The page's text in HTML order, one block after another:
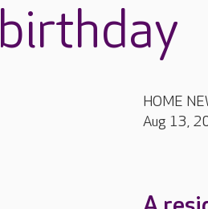
birthday
HOME
Aug 13,